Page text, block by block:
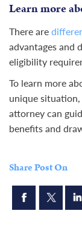
Learn more
There are
advantages and
eligibility
To learn more
unique situation,
attorney can
benefits and
Share Post On